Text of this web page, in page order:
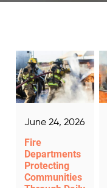
June 24, 2026
Fire
Departments
Protecting
Communities